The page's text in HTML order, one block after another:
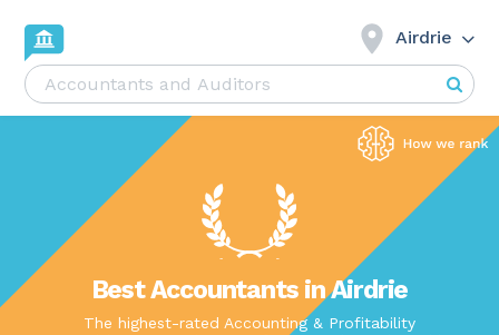
Airdrie
Best Accountants in Airdrie
The highest-rated Accounting & Profitability